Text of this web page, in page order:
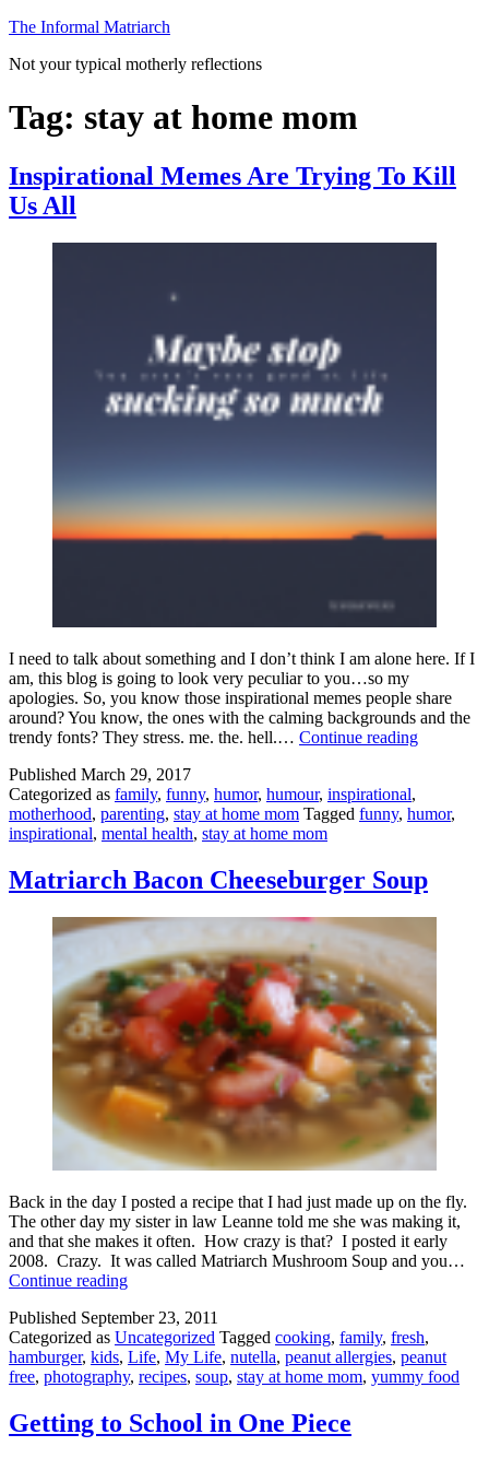
Skip
content
The Informal Matriarch
Not your typical motherly reflections
Tag: stay at home mom
Inspirational Memes Are Trying To Kill
Us All
I need to talk about something and I don’t think I am alone here. If I
am, this blog is going to look very peculiar to you…so my
apologies. So, you know those inspirational memes people share
around? You know, the ones with the calming backgrounds and the
trendy fonts? They stress. me. the. hell.… Continue reading
To
All
Published March 29, 2017
Categorized as family, funny, humor, humour, inspirational,
motherhood, parenting, stay at home mom Tagged funny, humor,
inspirational, mental health, stay at home mom
Matriarch Bacon Cheeseburger Soup
Back in the day I posted a recipe that I had just made up on the fly.
The other day my sister in law Leanne told me she was making it,
and that she makes it often. How crazy is that? I posted it early
2008. Crazy. It was called Matriarch Mushroom Soup and you…
Continue readingMatriarch
Cheeseburger
Soup
Published September 23, 2011
Categorized as Uncategorized Tagged cooking, family, fresh,
hamburger, kids, Life, My Life, nutella, peanut allergies, peanut
free, photography, recipes, soup, stay at home mom, yummy food
Getting to School in One Piece